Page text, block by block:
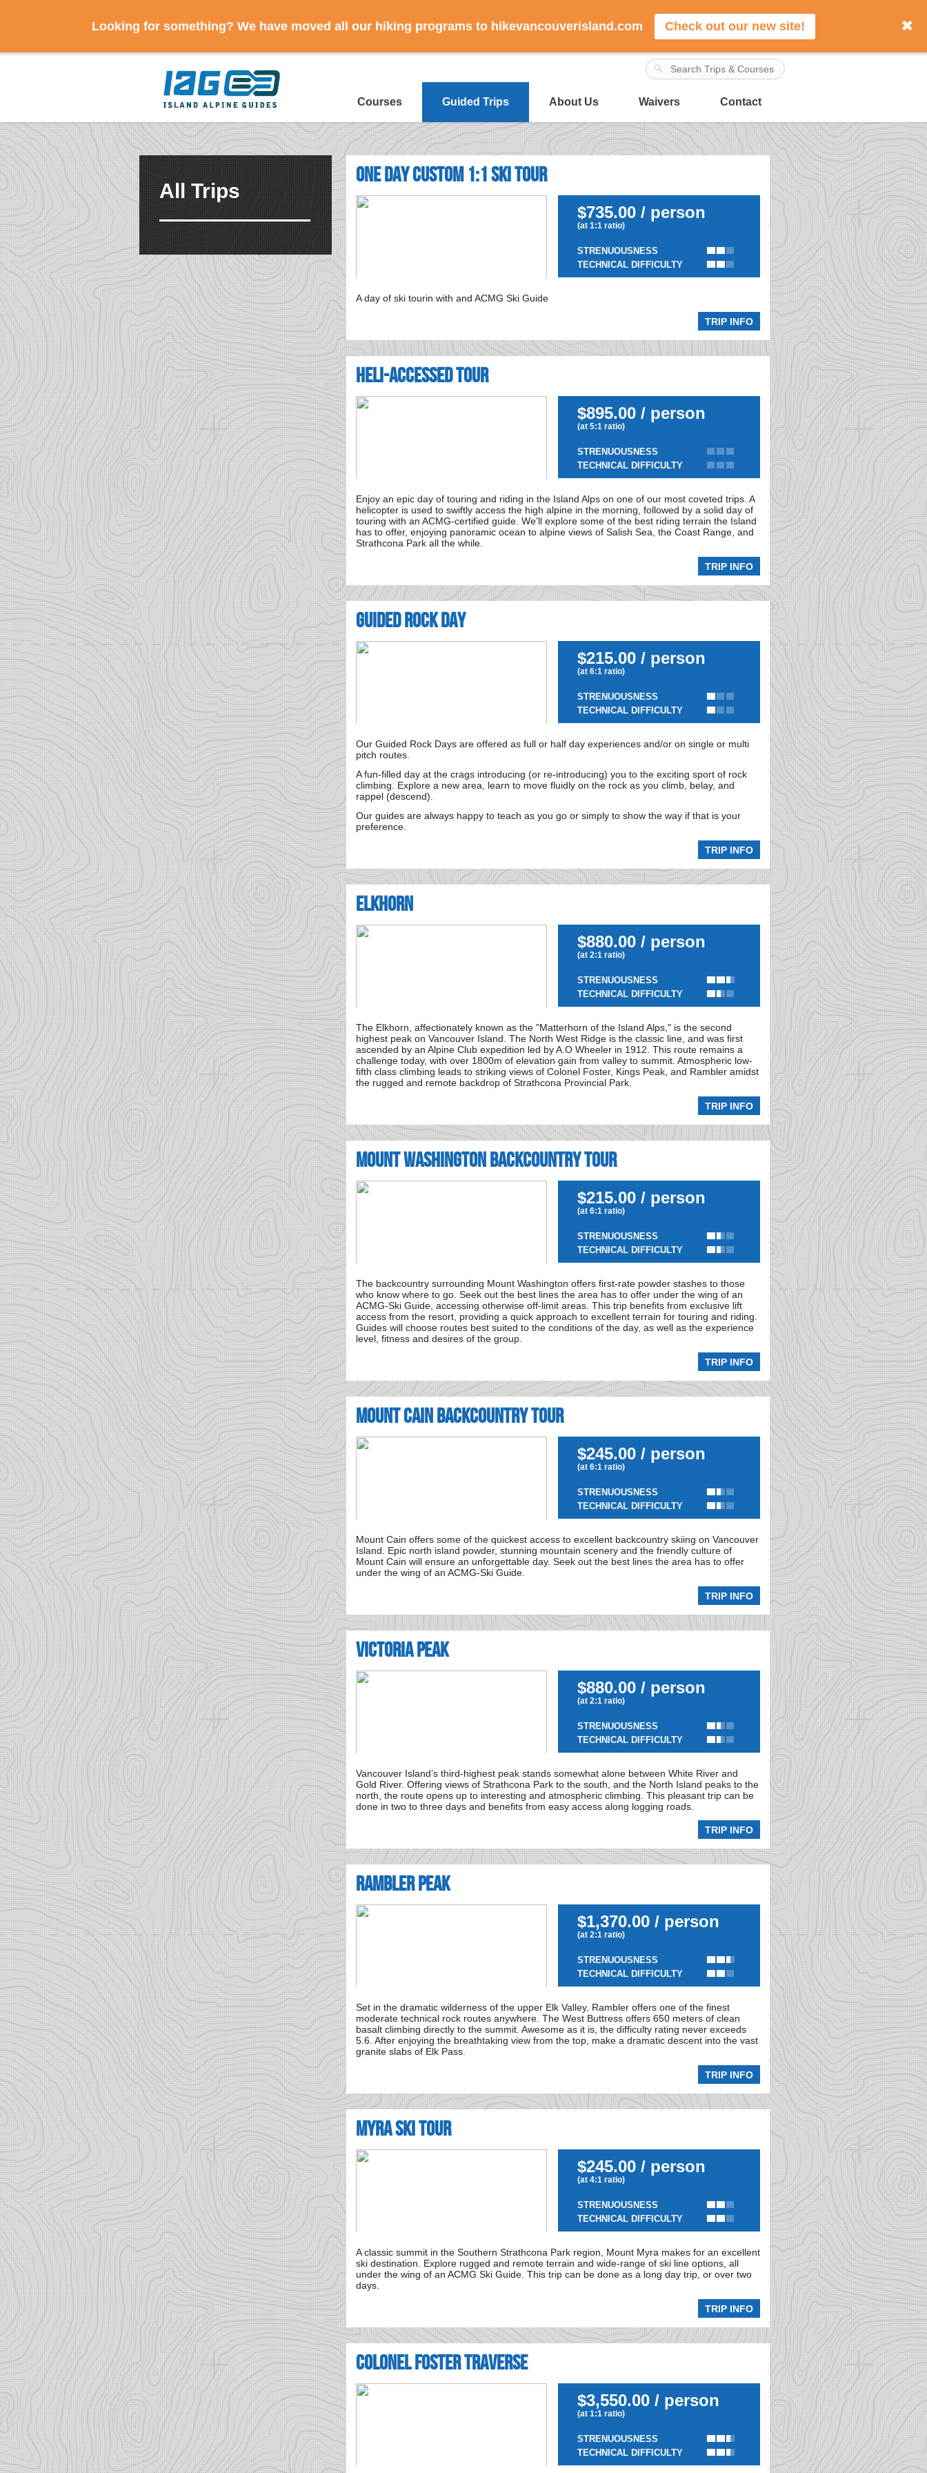
Looking for something? We have moved all our hiking programs to hikevancouverisland.com Check out our new site! ✖
Courses Guided Trips About Us Waivers Contact
All Trips
One Day Custom 1:1 Ski Tour
$735.00 / person
(at 1:1 ratio)
STRENUOUSNESS
TECHNICAL DIFFICULTY
A day of ski tourin with and ACMG Ski Guide
TRIP INFO
Heli-Accessed Tour
$895.00 / person
(at 5:1 ratio)
STRENUOUSNESS
TECHNICAL DIFFICULTY
Enjoy an epic day of touring and riding in the Island Alps on one of our most coveted trips. A
helicopter is used to swiftly access the high alpine in the morning, followed by a solid day of
touring with an ACMG-certified guide. We’ll explore some of the best riding terrain the Island
has to offer, enjoying panoramic ocean to alpine views of Salish Sea, the Coast Range, and
Strathcona Park all the while.
TRIP INFO
Guided Rock Day
$215.00 / person
(at 6:1 ratio)
STRENUOUSNESS
TECHNICAL DIFFICULTY
Our Guided Rock Days are offered as full or half day experiences and/or on single or multi
pitch routes.
A fun-filled day at the crags introducing (or re-introducing) you to the exciting sport of rock
climbing. Explore a new area, learn to move fluidly on the rock as you climb, belay, and
rappel (descend).
Our guides are always happy to teach as you go or simply to show the way if that is your
preference.
TRIP INFO
Elkhorn
$880.00 / person
(at 2:1 ratio)
STRENUOUSNESS
TECHNICAL DIFFICULTY
The Elkhorn, affectionately known as the "Matterhorn of the Island Alps," is the second
highest peak on Vancouver Island. The North West Ridge is the classic line, and was first
ascended by an Alpine Club expedition led by A.O Wheeler in 1912. This route remains a
challenge today, with over 1800m of elevation gain from valley to summit. Atmospheric low-
fifth class climbing leads to striking views of Colonel Foster, Kings Peak, and Rambler amidst
the rugged and remote backdrop of Strathcona Provincial Park.
TRIP INFO
Mount Washington Backcountry Tour
$215.00 / person
(at 6:1 ratio)
STRENUOUSNESS
TECHNICAL DIFFICULTY
The backcountry surrounding Mount Washington offers first-rate powder stashes to those
who know where to go. Seek out the best lines the area has to offer under the wing of an
ACMG-Ski Guide, accessing otherwise off-limit areas. This trip benefits from exclusive lift
access from the resort, providing a quick approach to excellent terrain for touring and riding.
Guides will choose routes best suited to the conditions of the day, as well as the experience
level, fitness and desires of the group.
TRIP INFO
Mount Cain Backcountry Tour
$245.00 / person
(at 6:1 ratio)
STRENUOUSNESS
TECHNICAL DIFFICULTY
Mount Cain offers some of the quickest access to excellent backcountry skiing on Vancouver
Island. Epic north island powder, stunning mountain scenery and the friendly culture of
Mount Cain will ensure an unforgettable day. Seek out the best lines the area has to offer
under the wing of an ACMG-Ski Guide.
TRIP INFO
Victoria Peak
$880.00 / person
(at 2:1 ratio)
STRENUOUSNESS
TECHNICAL DIFFICULTY
Vancouver Island’s third-highest peak stands somewhat alone between White River and
Gold River. Offering views of Strathcona Park to the south, and the North Island peaks to the
north, the route opens up to interesting and atmospheric climbing. This pleasant trip can be
done in two to three days and benefits from easy access along logging roads.
TRIP INFO
Rambler Peak
$1,370.00 / person
(at 2:1 ratio)
STRENUOUSNESS
TECHNICAL DIFFICULTY
Set in the dramatic wilderness of the upper Elk Valley, Rambler offers one of the finest
moderate technical rock routes anywhere. The West Buttress offers 650 meters of clean
basalt climbing directly to the summit. Awesome as it is, the difficulty rating never exceeds
5.6. After enjoying the breathtaking view from the top, make a dramatic descent into the vast
granite slabs of Elk Pass.
TRIP INFO
MYRA SKI TOUR
$245.00 / person
(at 4:1 ratio)
STRENUOUSNESS
TECHNICAL DIFFICULTY
A classic summit in the Southern Strathcona Park region, Mount Myra makes for an excellent
ski destination. Explore rugged and remote terrain and wide-range of ski line options, all
under the wing of an ACMG Ski Guide. This trip can be done as a long day trip, or over two
days.
TRIP INFO
Colonel Foster Traverse
$3,550.00 / person
(at 1:1 ratio)
STRENUOUSNESS
TECHNICAL DIFFICULTY